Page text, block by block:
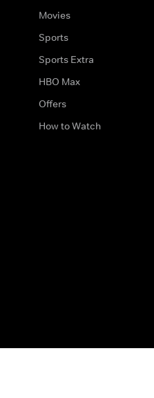
Movies
Sports
Sports Extra
HBO Max
Offers
How to Watch